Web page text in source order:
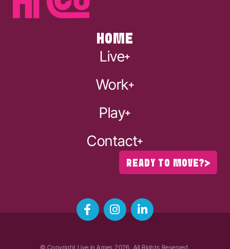
HOME
Live
Work
Play
Contact
READY TO MOVE?
© Copyright Live in Ames2026. All Rights Reserved.